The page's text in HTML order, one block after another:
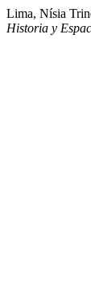
Lima, Nísia
Historia y